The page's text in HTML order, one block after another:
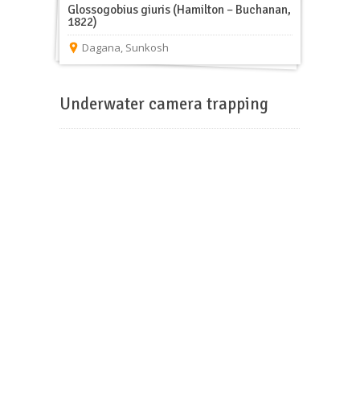
Glossogobius giuris (Hamilton – Buchanan,
1822)
Dagana, Sunkosh
Underwater camera trapping